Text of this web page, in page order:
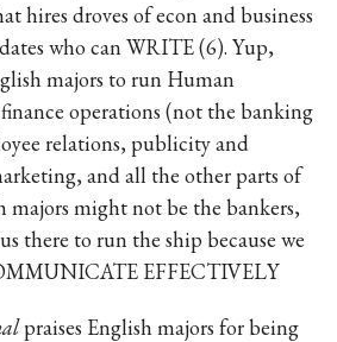
hires droves of econ and business
who can WRITE (6). Yup,
majors to run Human
operations (not the banking
relations, publicity and
and all the other parts of
majors might not be the bankers,
there to run the ship because we
EFFECTIVELY
praises English majors for being